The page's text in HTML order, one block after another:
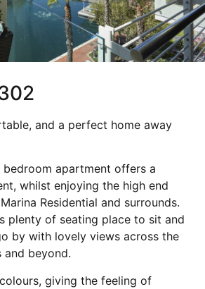
and a perfect home away
apartment offers a
whilst enjoying the high end
Residential and surrounds.
plenty of seating place to sit and
by with lovely views across the
and beyond.
giving the feeling of